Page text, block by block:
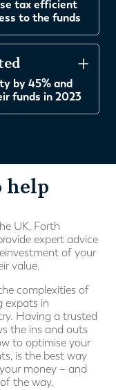
tax efficient
to the funds
by 45% and
funds in 2023
help
UK, Forth
expert advice
of your
value.
complexities of
expats in
Having a trusted
the ins and outs
to optimise your
is the best way
money – and
the way.